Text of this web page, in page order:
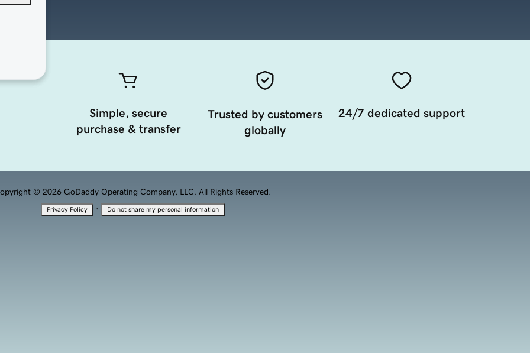
Simple, secure
purchase & transfer
Trusted by customers
globally
24/7 dedicated support
© 2026 GoDaddy Operating Company, LLC. All Rights Reserved.
Privacy Policy · Do not share my personal information